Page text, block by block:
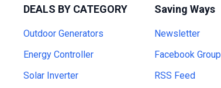
DEALS BY CATEGORY
Outdoor Generators
Energy Controller
Solar Inverter
Saving Ways
Newsletter
Facebook Group
RSS Feed